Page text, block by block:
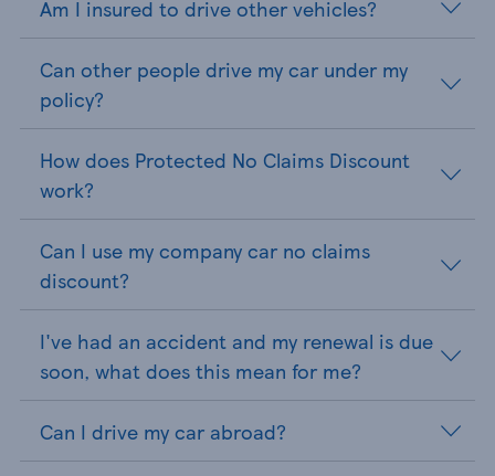
Am I insured to drive other vehicles?
Can other people drive my car under my
policy?
How does Protected No Claims Discount
work?
Can I use my company car no claims
discount?
I've had an accident and my renewal is due
soon, what does this mean for me?
Can I drive my car abroad?